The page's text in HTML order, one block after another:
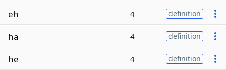
eh 4 definition
ha 4 definition
he 4 definition